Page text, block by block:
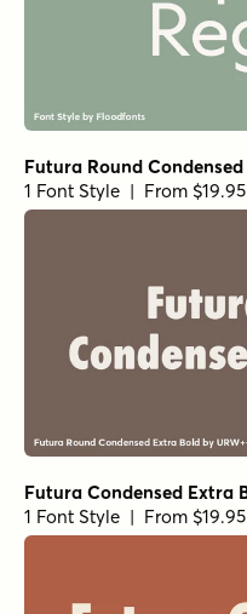
Futura Round
1 Font Style | From $19.95
Futura Condensed Extra
1 Font Style | From $19.95